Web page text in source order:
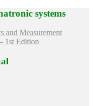
systems
and Measurement
1st Edition